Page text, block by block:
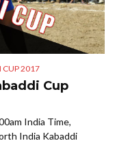
CUP 2017
Cup
India Time,
India Kabaddi